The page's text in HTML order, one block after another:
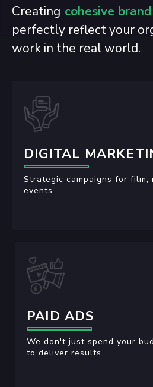
Creating cohesive
perfectly reflect your
work in the real world.
DIGITAL
Strategic campaigns for film,
events
PAID ADS
We don't just spend your
to deliver results.